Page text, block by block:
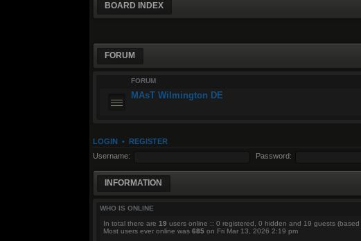
BOARD INDEX
FORUM
FORUM
MAsT Wilmington DE
LOGIN •REGISTER
Username:
Password:
INFORMATION
WHO IS ONLINE
In total there are19 users online :: 0 registered, 0 hidden and 19 guests
Most users ever online was685 on Fri Mar 13, 2026 2:19 pm